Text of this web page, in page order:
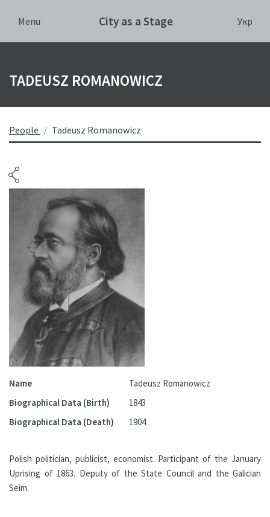
Menu City as a Stage Укр
TADEUSZ ROMANOWICZ
People Tadeusz Romanowicz
Name
Tadeusz Romanowicz
Biographical Data (Birth)
1843
Biographical Data (Death)
1904
Polish politician, publicist, economist. Participant of the January
Uprising of 1863. Deputy of the State Council and the Galician
Seim.